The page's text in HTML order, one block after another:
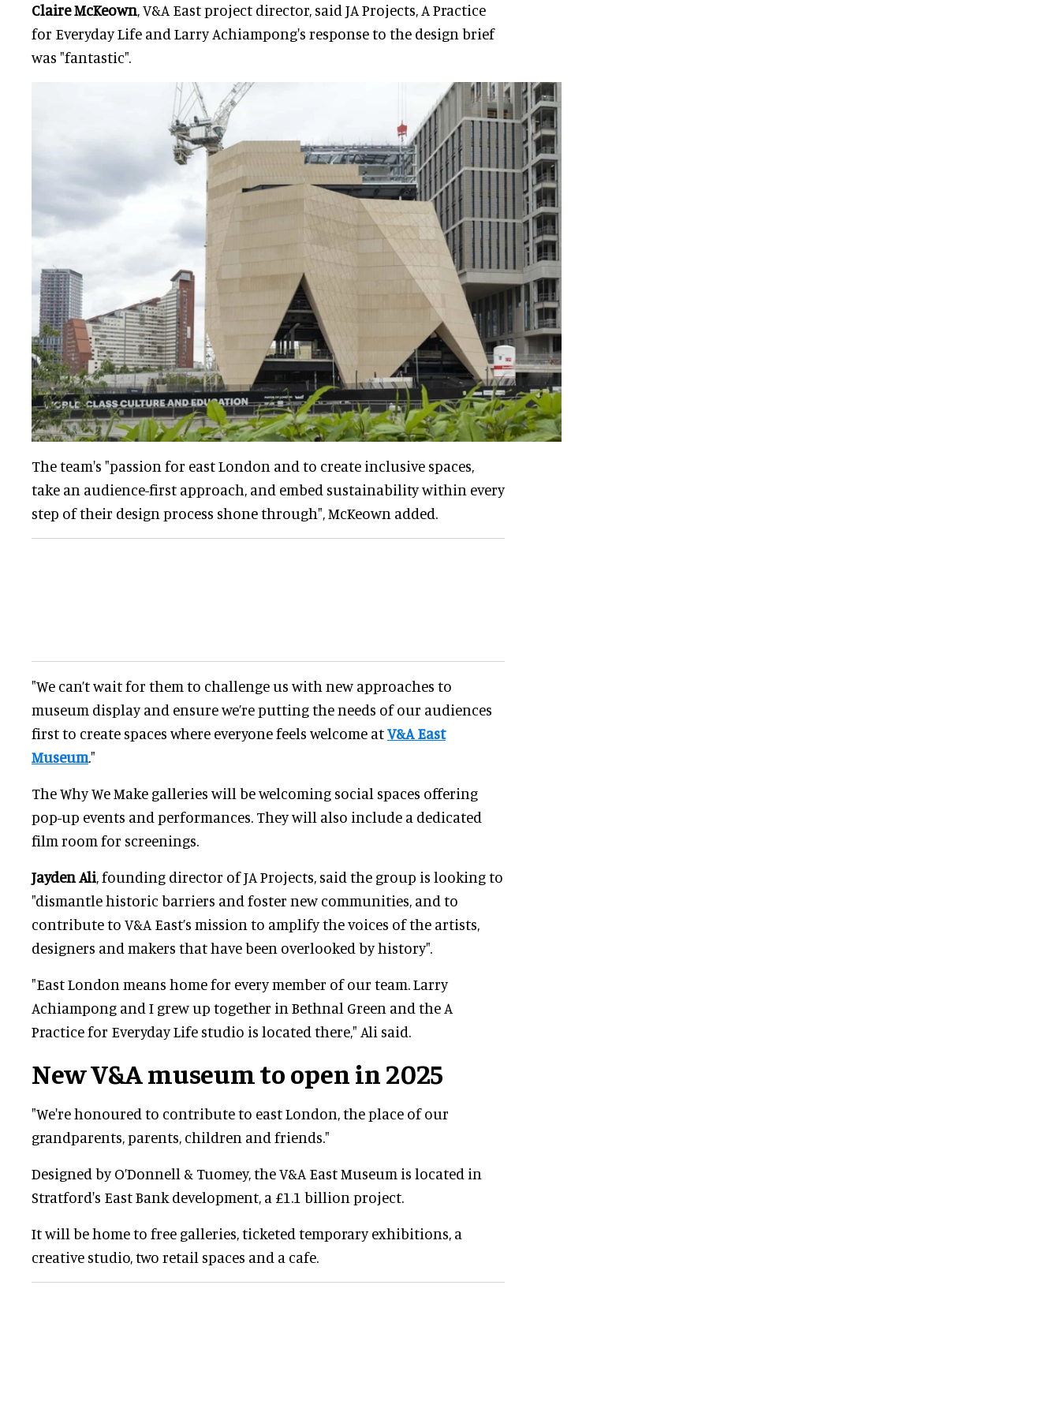
Claire McKeown, V&A East project director, said JA Projects, A Practice
for Everyday Life and Larry Achiampong's response to the design brief
was "fantastic".
The team's "passion for east London and to create inclusive spaces,
take an audience-first approach, and embed sustainability within every
step of their design process shone through", McKeown added.
"We can’t wait for them to challenge us with new approaches to
museum display and ensure we’re putting the needs of our audiences
first to create spaces where everyone feels welcome atV&A East
Museum."
The Why We Make galleries will be welcoming social spaces offering
pop-up events and performances. They will also include a dedicated
film room for screenings.
Jayden Ali, founding director of JA Projects, said the group is looking to
"dismantle historic barriers and foster new communities, and to
contribute to V&A East’s mission to amplify the voices of the artists,
designers and makers that have been overlooked by history".
"East London means home for every member of our team. Larry
Achiampong and I grew up together in Bethnal Green and the A
Practice for Everyday Life studio is located there," Ali said.
New V&A museum to open in 2025
"We're honoured to contribute to east London, the place of our
grandparents, parents, children and friends."
Designed by O’Donnell & Tuomey, the V&A East Museum is located in
Stratford's East Bank development, a £1.1 billion project.
It will be home to free galleries, ticketed temporary exhibitions, a
creative studio, two retail spaces and a cafe.